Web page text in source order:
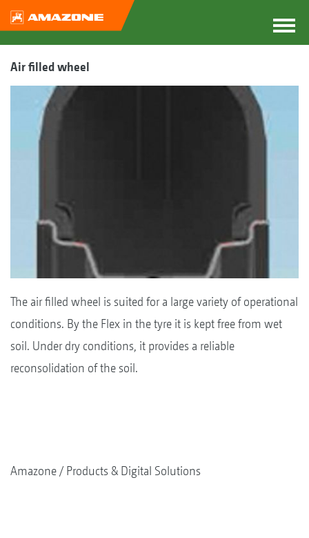
Air filled wheel
The air filled wheel is suited for a large variety of operational
conditions. By the Flex in the tyre it is kept free from wet
soil. Under dry conditions, it provides a reliable
reconsolidation of the soil.
Amazone Products & Digital Solutions